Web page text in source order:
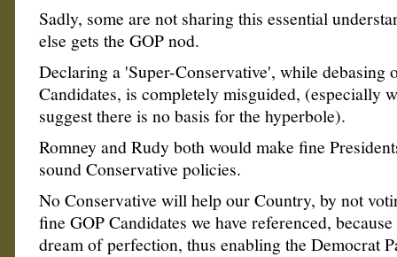
Sadly, some are not sharing this essential
else gets the GOP nod.
Declaring a 'Super-Conservative', while debasing
Candidates, is completely misguided, (especially
suggest there is no basis for the hyperbole).
Romney and Rudy both would make fine
sound Conservative policies.
No Conservative will help our Country, by not
fine GOP Candidates we have referenced,
dream of perfection, thus enabling the Democrat